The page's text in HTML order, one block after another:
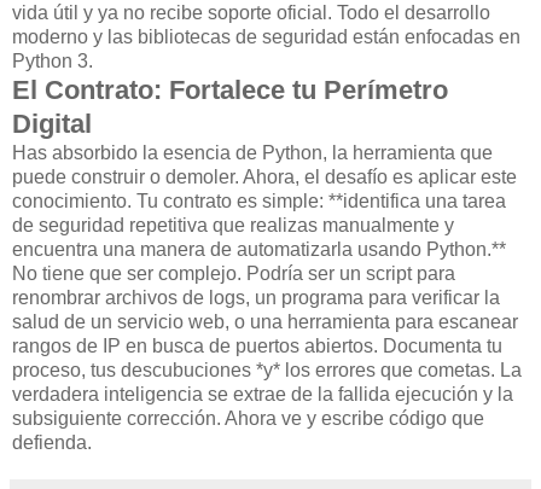
vida útil y ya no recibe soporte oficial. Todo el desarrollo
moderno y las bibliotecas de seguridad están enfocadas en
Python 3.
El Contrato: Fortalece tu Perímetro
Digital
Has absorbido la esencia de Python, la herramienta que
puede construir o demoler. Ahora, el desafío es aplicar este
conocimiento. Tu contrato es simple: **identifica una tarea
de seguridad repetitiva que realizas manualmente y
encuentra una manera de automatizarla usando Python.**
No tiene que ser complejo. Podría ser un script para
renombrar archivos de logs, un programa para verificar la
salud de un servicio web, o una herramienta para escanear
rangos de IP en busca de puertos abiertos. Documenta tu
proceso, tus descubuciones *y* los errores que cometas. La
verdadera inteligencia se extrae de la fallida ejecución y la
subsiguiente corrección. Ahora ve y escribe código que
defienda.